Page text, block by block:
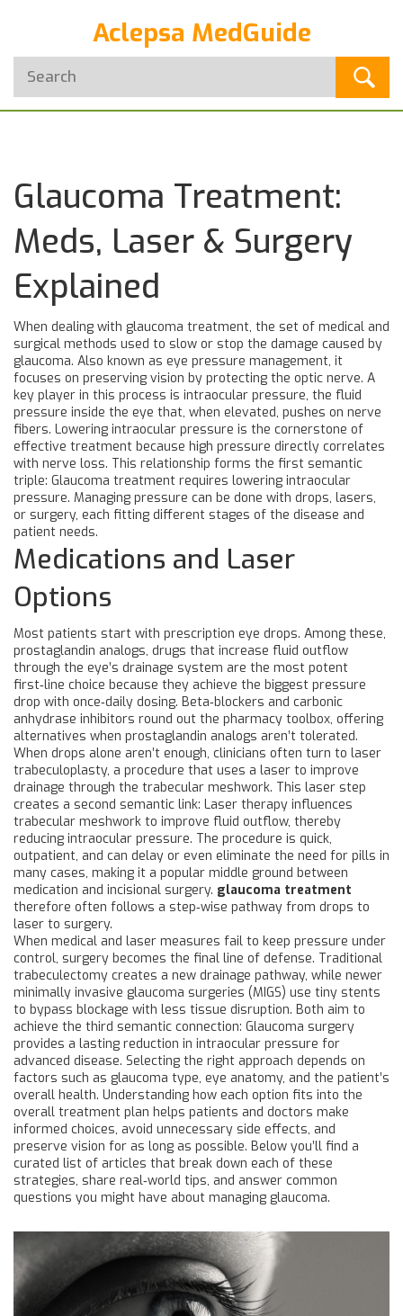
Aclepsa MedGuide
Glaucoma Treatment:
Meds, Laser & Surgery
Explained
When dealing with glaucoma treatment, the set of medical and
surgical methods used to slow or stop the damage caused by
glaucoma. Also known as eye pressure management, it
focuses on preserving vision by protecting the optic nerve. A
key player in this process is intraocular pressure, the fluid
pressure inside the eye that, when elevated, pushes on nerve
fibers. Lowering intraocular pressure is the cornerstone of
effective treatment because high pressure directly correlates
with nerve loss. This relationship forms the first semantic
triple: Glaucoma treatment requires lowering intraocular
pressure. Managing pressure can be done with drops, lasers,
or surgery, each fitting different stages of the disease and
patient needs.
Medications and Laser
Options
Most patients start with prescription eye drops. Among these,
prostaglandin analogs, drugs that increase fluid outflow
through the eye’s drainage system are the most potent
first‑line choice because they achieve the biggest pressure
drop with once‑daily dosing. Beta‑blockers and carbonic
anhydrase inhibitors round out the pharmacy toolbox, offering
alternatives when prostaglandin analogs aren’t tolerated.
When drops alone aren’t enough, clinicians often turn to laser
trabeculoplasty, a procedure that uses a laser to improve
drainage through the trabecular meshwork. This laser step
creates a second semantic link: Laser therapy influences
trabecular meshwork to improve fluid outflow, thereby
reducing intraocular pressure. The procedure is quick,
outpatient, and can delay or even eliminate the need for pills in
many cases, making it a popular middle ground between
medication and incisional surgery. glaucoma treatment
therefore often follows a step‑wise pathway from drops to
laser to surgery.
When medical and laser measures fail to keep pressure under
control, surgery becomes the final line of defense. Traditional
trabeculectomy creates a new drainage pathway, while newer
minimally invasive glaucoma surgeries (MIGS) use tiny stents
to bypass blockage with less tissue disruption. Both aim to
achieve the third semantic connection: Glaucoma surgery
provides a lasting reduction in intraocular pressure for
advanced disease. Selecting the right approach depends on
factors such as glaucoma type, eye anatomy, and the patient’s
overall health. Understanding how each option fits into the
overall treatment plan helps patients and doctors make
informed choices, avoid unnecessary side effects, and
preserve vision for as long as possible. Below you’ll find a
curated list of articles that break down each of these
strategies, share real‑world tips, and answer common
questions you might have about managing glaucoma.